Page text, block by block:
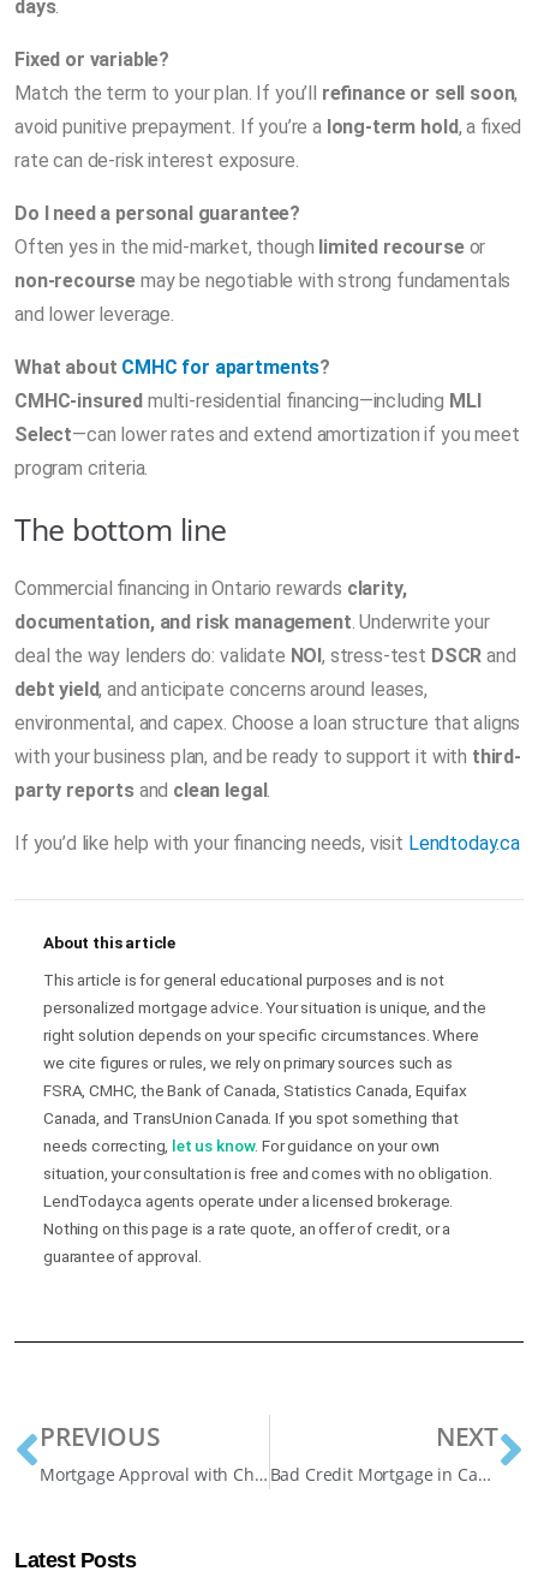
days.
Fixed or variable?
Match the term to your plan. If you’ll refinance or sell soon,
avoid punitive prepayment. If you’re a long-term hold, a fixed
rate can de-risk interest exposure.
Do I need a personal guarantee?
Often yes in the mid-market, though limited recourseor
non-recourse may be negotiable with strong fundamentals
and lower leverage.
What about CMHC for apartments?
CMHC-insured multi-residential financing—including MLI
Select—can lower rates and extend amortization if you meet
program criteria.
The bottom line
Commercial financing in Ontario rewards clarity,
documentation, and risk management . Underwrite your
deal the way lenders do: validate NOI, stress-test DSCR and
debt yield, and anticipate concerns around leases,
environmental, and capex. Choose a loan structure that aligns
with your business plan, and be ready to support it with third-
party reportsand clean legal.
If you’d like help with your financing needs, visit Lendtoday.ca
About this article
This article is for general educational purposes and is not
personalized mortgage advice. Your situation is unique, and the
right solution depends on your specific circumstances. Where
we cite figures or rules, we rely on primary sources such as
FSRA, CMHC, the Bank of Canada, Statistics Canada, Equifax
Canada, and TransUnion Canada. If you spot something that
needs correcting, let us know. For guidance on your own
situation, your consultation is free and comes with no obligation.
LendToday.ca agents operate under a licensed brokerage.
Nothing on this page is a rate quote, an offer of credit, or a
guarantee of approval.
PREVIOUS
Mortgage Approval with Child and Spousal Support Income Explained
NEXT
Bad Credit Mortgage in Canada: Your 2025 Guide
Latest Posts